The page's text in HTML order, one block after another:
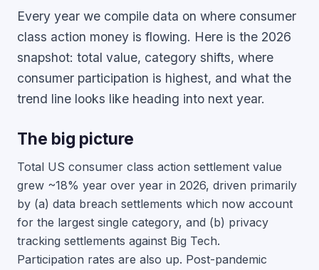
Every year we compile data on where consumer
class action money is flowing. Here is the 2026
snapshot: total value, category shifts, where
consumer participation is highest, and what the
trend line looks like heading into next year.
The big picture
Total US consumer class action settlement value
grew ~18% year over year in 2026, driven primarily
by (a) data breach settlements which now account
for the largest single category, and (b) privacy
tracking settlements against Big Tech.
Participation rates are also up. Post-pandemic